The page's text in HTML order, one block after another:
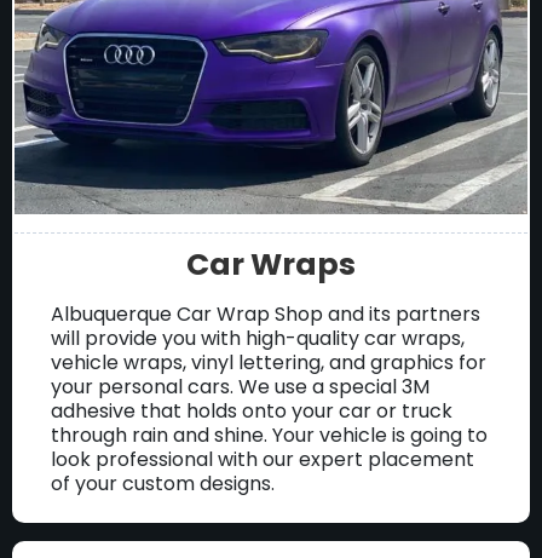
Car Wraps
Albuquerque Car Wrap Shop and its partners
will provide you with high-quality car wraps,
vehicle wraps, vinyl lettering, and graphics for
your personal cars. We use a special 3M
adhesive that holds onto your car or truck
through rain and shine. Your vehicle is going to
look professional with our expert placement
of your custom designs.